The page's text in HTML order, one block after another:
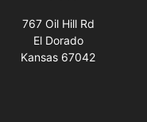
767 Oil Hill Rd
El Dorado
Kansas 67042